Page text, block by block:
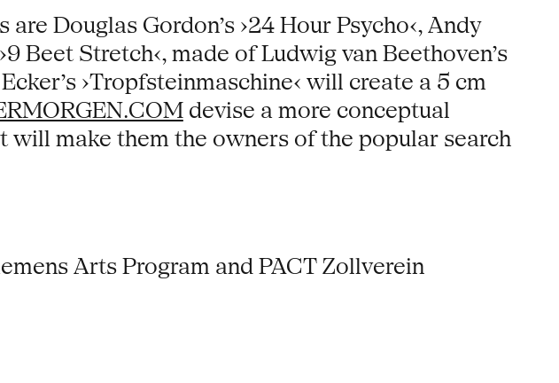
Douglas Gordon’s ›24 Hour Psycho‹, Andy
Beet Stretch‹, made of Ludwig van Beethoven’s
›Tropfsteinmaschine‹ will create a 5 cm
devise a more conceptual
make them the owners of the popular search
Arts Program and PACT Zollverein